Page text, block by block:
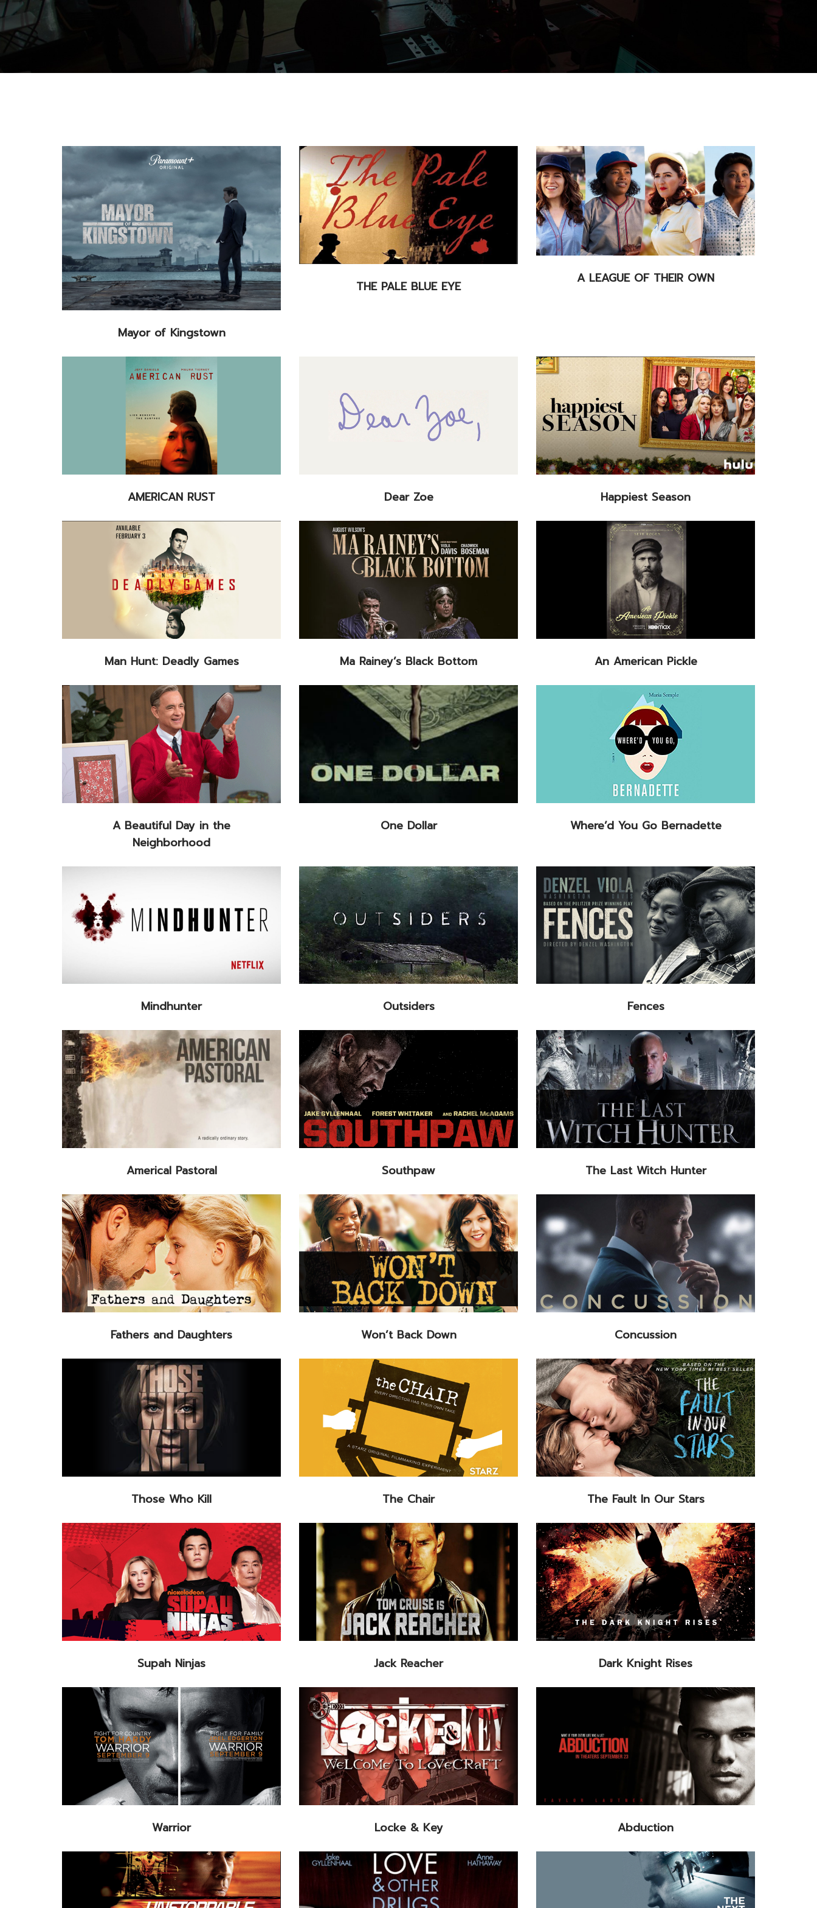
Mayor of Kingstown
THE PALE BLUE EYE A LEAGUE OF THEIR OWN
AMERICAN RUST Dear Zoe Happiest Season
Man Hunt: Deadly Games Ma Rainey’s Black Bottom An American Pickle
A Beautiful Day in the
Neighborhood
One Dollar Where’d You Go Bernadette
Mindhunter Outsiders Fences
Americal Pastoral Southpaw The Last Witch Hunter
Fathers and Daughters Won’t Back Down Concussion
Those Who Kill The Chair The Fault In Our Stars
Supah Ninjas Jack Reacher Dark Knight Rises
Warrior Locke & Key Abduction